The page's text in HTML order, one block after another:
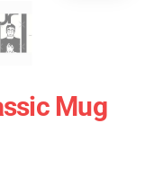
Mug